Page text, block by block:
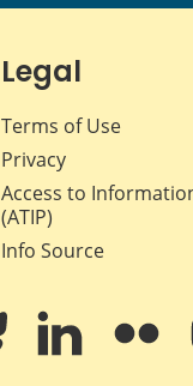
Legal
Terms of Use
Privacy
Access to
(ATIP)
Info Source